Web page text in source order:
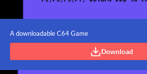
A downloadable C64 Game
Download